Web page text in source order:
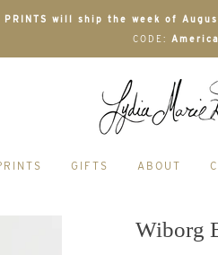
PRINTS will ship the week of
CODE:
GIFTS ABOUT
Wiborg